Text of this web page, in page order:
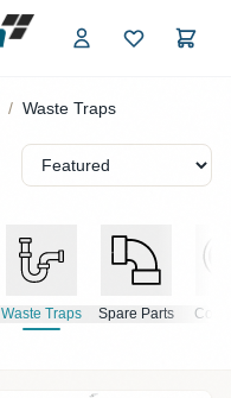
/ Waste Traps
Waste Traps Spare Parts